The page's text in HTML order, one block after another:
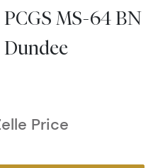
MS-64 BN
Price